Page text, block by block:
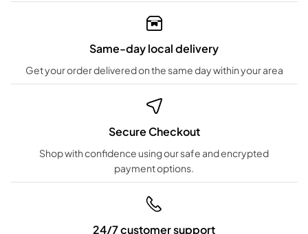
Same-day local delivery
Get your order delivered on the same day within your area
Secure Checkout
Shop with confidence using our safe and encrypted
payment options.
24/7 customer support